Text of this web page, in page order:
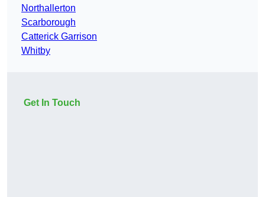
Northallerton
Scarborough
Catterick Garrison
Whitby
Get In Touch